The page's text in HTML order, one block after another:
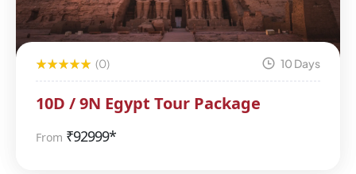
(0) 10 Days
10D / 9N Egypt Tour Package
From ₹92999*